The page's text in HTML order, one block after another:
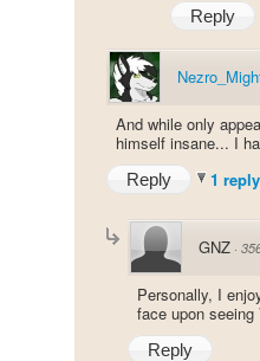
Reply
And while only
himself insane... I
Reply 1 reply
GNZ ·
Personally, I
face upon
Reply